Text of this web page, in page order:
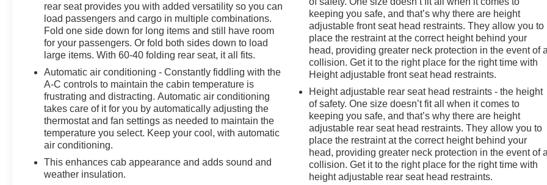
(Charge Only), Dual-Zone Automatic Climate Control,
Electric Rear-Window Defogger, Electrical Steering
Column Lock, Electronic Cruise Control, Electronic
Stability Control, Following Distance Indicator, Forward
Collision Alert, Front anti-roll bar, Front Center Armrest
w/Storage, Front dual zone A/C, Front Frame-Mounted
Black Recovery Hooks, Front Pedestrian Braking, Front
reading lights, Front wheel independent suspension,
Fully automatic headlights, HD Rear Vision Camera,
Heated door mirrors, Heated Driver & Front Outboard
Passenger Seats, Heated front seats, Heated Steering
Wheel, Heated steering wheel, High Capacity
Suspension Package, Hitch Guidance, Illuminated
entry, IntelliBeam Automatic High Beam On/Off,
rear seat provides you with added versatility so you can
load passengers and cargo in multiple combinations.
Fold one side down for long items and still have room
for your passengers. Or fold both sides down to load
large items. With 60-40 folding rear seat, it all fits.
Automatic air conditioning - Constantly fiddling with the
A-C controls to maintain the cabin temperature is
frustrating and distracting. Automatic air conditioning
takes care of it for you by automatically adjusting the
thermostat and fan settings as needed to maintain the
temperature you select. Keep your cool, with automatic
air conditioning.
This enhances cab appearance and adds sound and
weather insulation.
keeping you safe, and that’s why there are height
adjustable front seat head restraints. They allow you to
place the restraint at the correct height behind your
head, providing greater neck protection in the event of
collision. Get it to the right place for the right time with
Height adjustable front seat head restraints.
Height adjustable rear seat head restraints - the height
of safety. One size doesn’t fit all when it comes to
keeping you safe, and that’s why there are height
adjustable rear seat head restraints. They allow you to
place the restraint at the correct height behind your
head, providing greater neck protection in the event of
collision. Get it to the right place for the right time with
height adjustable rear seat head restraints.